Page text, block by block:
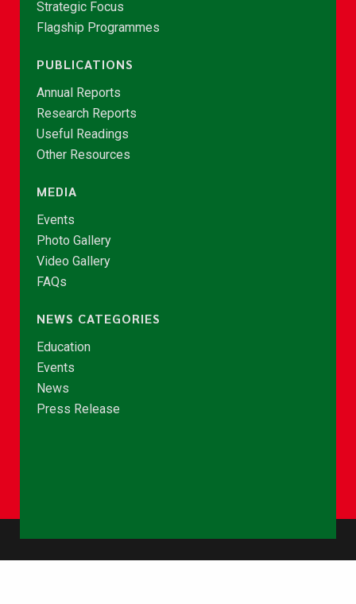
Strategic Focus
Flagship Programmes
PUBLICATIONS
Annual Reports
Research Reports
Useful Readings
Other Resources
MEDIA
Events
Photo Gallery
Video Gallery
FAQs
NEWS CATEGORIES
Education
Events
News
Press Release